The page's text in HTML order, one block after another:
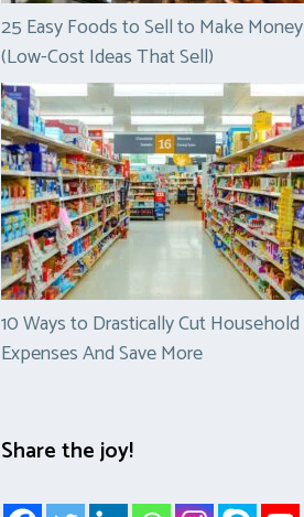
25 Easy Foods to Sell to Make Money
(Low-Cost Ideas That Sell)
10 Ways to Drastically Cut Household
Expenses And Save More
Share the joy!